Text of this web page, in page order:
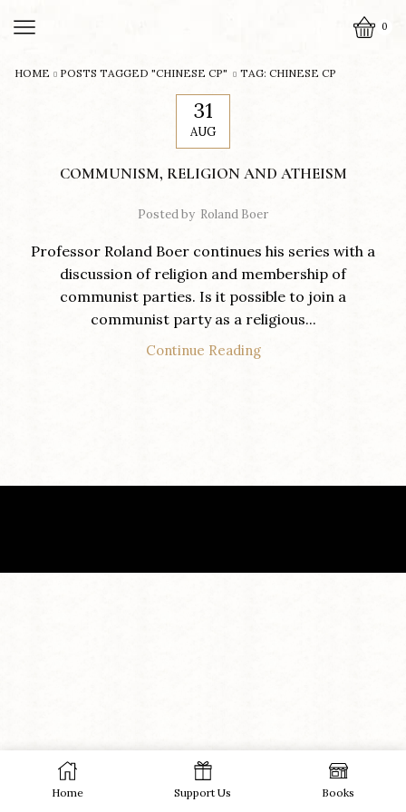
0
HOME POSTS TAGGED "CHINESE CP" TAG: CHINESE CP
31
AUG
COMMUNISM, RELIGION AND ATHEISM
Posted by Roland Boer
Professor Roland Boer continues his series with a
discussion of religion and membership of
communist parties. Is it possible to join a
communist party as a religious...
Continue Reading
Home Support Us Books